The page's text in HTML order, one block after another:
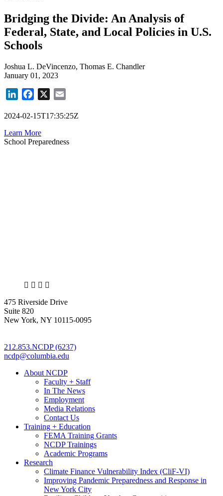
Bridging the Divide: An Analysis of
Federal, State, and Local Policies in U.S.
Schools
Joshua L. DeVincenzo, Thomas E. Chandler
January 01, 2023
LinkedInFacebook
X
2024-02-15T17:35:25Z
Learn More
School Preparedness
X LinkedIn
Facebook
475 Riverside Drive
Suite 820
New York, NY 10115-0095
212.853.NCDP (6237)
ncdp@columbia.edu
About NCDP
Faculty + Staff
In The News
Employment
Media Relations
Contact Us
Training + Education
FEMA Training Grants
NCDP Trainings
Academic Programs
Research
Climate Finance Vulnerability Index (CliF-VI)
Improving Pandemic Preparedness and Response in
New York City